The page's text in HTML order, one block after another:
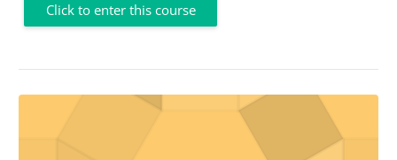
Click to enter this course